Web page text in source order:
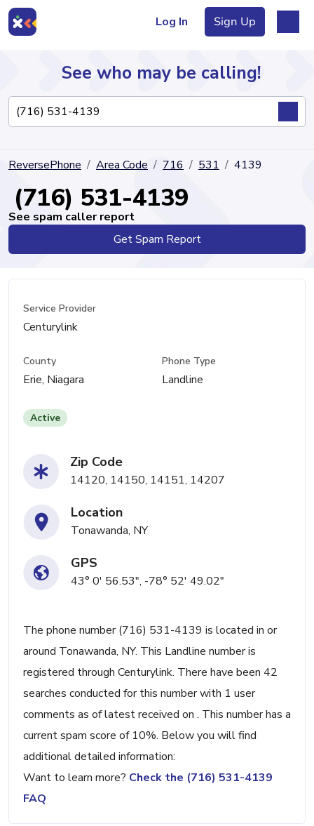
Log In Sign Up
Directory
See who may be calling!
ReversePhone Area Code 716 531 4139
(716) 531-4139
See spam caller report
Get Spam Report
Service Provider
Centurylink
County
Erie, Niagara
Phone Type
Landline
Active
Zip Code
14120, 14150, 14151, 14207
Location
Tonawanda, NY
GPS
43° 0' 56.53", -78° 52' 49.02"
The phone number (716) 531-4139 is located in or
around Tonawanda, NY. This Landline number is
registered through Centurylink. There have been 42
searches conducted for this number with 1 user
comments as of latest received on . This number has a
current spam score of 10%. Below you will find
additional detailed information:
Want to learn more? Check the (716) 531-4139
FAQ